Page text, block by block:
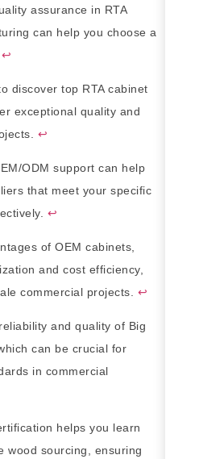
assurance in RTA
can help you choose a
↩
discover top RTA cabinet
exceptional quality and
↩
ODM support can help
that meet your specific
↩
of OEM cabinets,
and cost efficiency,
commercial projects. ↩
and quality of Big
can be crucial for
in commercial
helps you learn
wood sourcing, ensuring